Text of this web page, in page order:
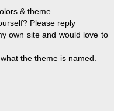
& theme.
Please reply
own site and would love to
the theme is named.